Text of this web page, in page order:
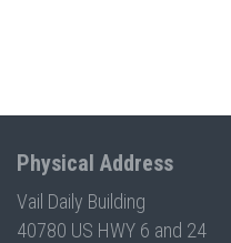
Physical Address
Vail Daily Building
40780 US HWY 6 and 24